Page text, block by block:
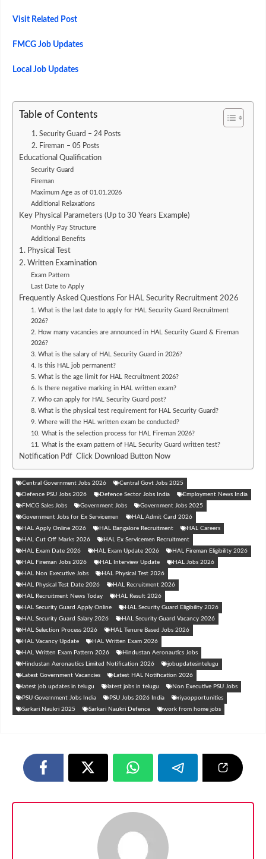
Visit Related Post
FMCG Job Updates
Local Job Updates
Table of Contents
1. Security Guard – 24 Posts
2. Fireman – 05 Posts
Educational Qualification
Security Guard
Fireman
Maximum Age as of 01.01.2026
Additional Relaxations
Key Physical Parameters (Up to 30 Years Example)
Monthly Pay Structure
Additional Benefits
1. Physical Test
2. Written Examination
Exam Pattern
Last Date to Apply
Frequently Asked Questions For HAL Security Recruitment 2026
1. What is the last date to apply for HAL Security Guard Recruitment
2026?
2. How many vacancies are announced in HAL Security Guard & Fireman
2026?
3. What is the salary of HAL Security Guard in 2026?
4. Is this HAL job permanent?
5. What is the age limit for HAL Recruitment 2026?
6. Is there negative marking in HAL written exam?
7. Who can apply for HAL Security Guard post?
8. What is the physical test requirement for HAL Security Guard?
9. Where will the HAL written exam be conducted?
10. What is the selection process for HAL Fireman 2026?
11. What is the exam pattern of HAL Security Guard written test?
Notification Pdf Click Download Button Now
Central Government Jobs 2026
Central Govt Jobs 2025
Defence PSU Jobs 2026
Defence Sector Jobs India
Employment News India
FMCG Sales Jobs
Government Jobs
Government Jobs 2025
Government Jobs for Ex Servicemen
HAL Admit Card 2026
HAL Apply Online 2026
HAL Bangalore Recruitment
HAL Careers
HAL Cut Off Marks 2026
HAL Ex Servicemen Recruitment
HAL Exam Date 2026
HAL Exam Update 2026
HAL Fireman Eligibility 2026
HAL Fireman Jobs 2026
HAL Interview Update
HAL Jobs 2026
HAL Non Executive Jobs
HAL Physical Test 2026
HAL Physical Test Date 2026
HAL Recruitment 2026
HAL Recruitment News Today
HAL Result 2026
HAL Security Guard Apply Online
HAL Security Guard Eligibility 2026
HAL Security Guard Salary 2026
HAL Security Guard Vacancy 2026
HAL Selection Process 2026
HAL Tenure Based Jobs 2026
HAL Vacancy Update
HAL Written Exam 2026
HAL Written Exam Pattern 2026
Hindustan Aeronautics Jobs
Hindustan Aeronautics Limited Notification 2026
jobupdatesintelugu
Latest Government Vacancies
Latest HAL Notification 2026
latest job updates in telugu
latest jobs in telugu
Non Executive PSU Jobs
PSU Government Jobs India
PSU Jobs 2026 India
riyaopportunities
Sarkari Naukri 2025
Sarkari Naukri Defence work from home jobs